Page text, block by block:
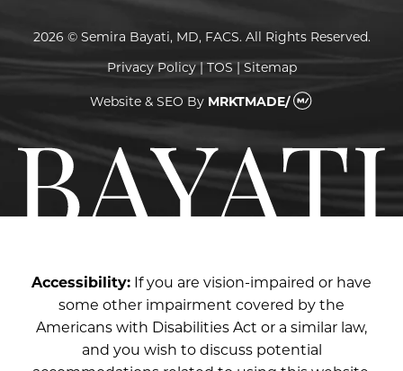
2026 © Semira Bayati, MD, FACS. All Rights Reserved.
Privacy Policy|TOS| Sitemap
Website & SEO By MRKTMADE/
Accessibility: If you are vision-impaired or have
some other impairment covered by the
Americans with Disabilities Act or a similar law,
and you wish to discuss potential